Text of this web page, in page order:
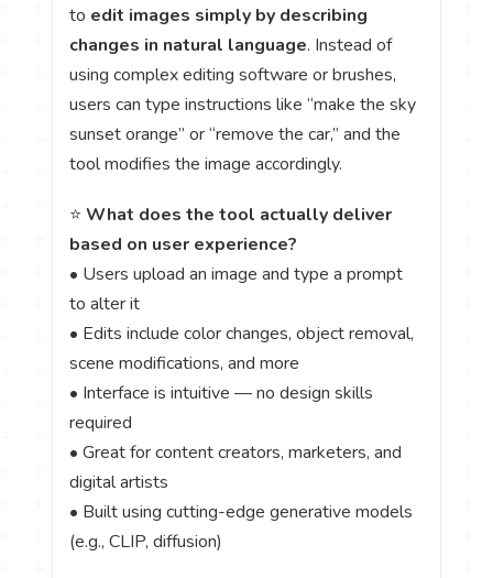
to edit images simply by describing
changes in natural language. Instead of
using complex editing software or brushes,
users can type instructions like “make the sky
sunset orange” or “remove the car,” and the
tool modifies the image accordingly.
⭐What does the tool actually deliver
based on user experience?
• Users upload an image and type a prompt
to alter it
• Edits include color changes, object removal,
scene modifications, and more
• Interface is intuitive — no design skills
required
• Great for content creators, marketers, and
digital artists
• Built using cutting-edge generative models
(e.g., CLIP, diffusion)